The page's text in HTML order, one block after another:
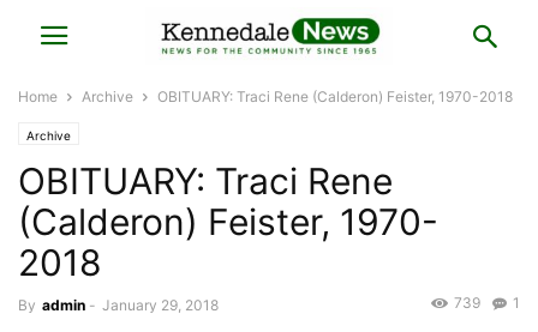
Home Archive OBITUARY: Traci Rene (Calderon) Feister, 1970-2018
Archive
OBITUARY: Traci Rene
(Calderon) Feister, 1970-
2018
By admin - January 29, 2018 1
739